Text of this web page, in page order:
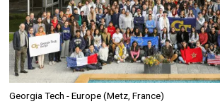
Georgia Tech - Europe (Metz, France)